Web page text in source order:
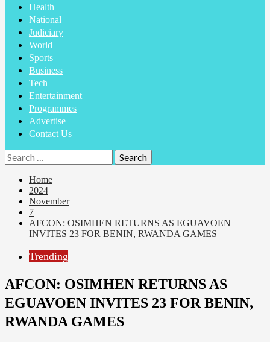
Health
National
Judiciary
World
Sports
Business
Tech
Entertainment
Programmes
Advertise
Contact Us
Search
for:
Home
2024
November
7
AFCON: OSIMHEN RETURNS AS EGUAVOEN
INVITES 23 FOR BENIN, RWANDA GAMES
Trending
AFCON: OSIMHEN RETURNS AS
EGUAVOEN INVITES 23 FOR BENIN,
RWANDA GAMES